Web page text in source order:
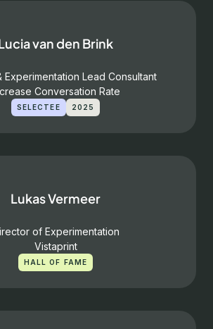
van den Brink
Experimentation Lead Consultant
Conversation Rate
SELECTEE 2025
Lukas Vermeer
of Experimentation
Vistaprint
HALL OF FAME